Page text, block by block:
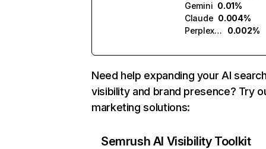
Gemini 0.01%
Claude 0.004%
Perplexity
0.002%
Need help expanding your AI
visibility and brand presence? Try
marketing solutions:
Semrush AI Visibility Toolkit